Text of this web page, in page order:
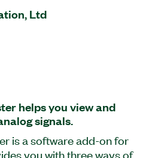
Ltd
helps you view and
signals.
is a software add-on for
you with three ways of